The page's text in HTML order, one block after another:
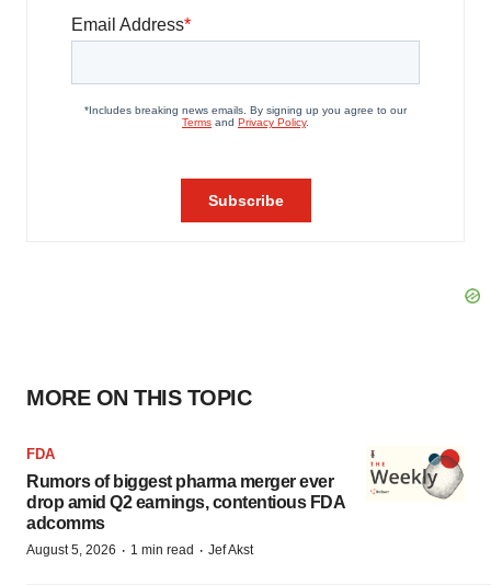
MORE ON THIS TOPIC
FDA
Rumors of biggest pharma merger ever
drop amid Q2 earnings, contentious FDA
adcomms
August 5, 2026 · 1 min read · Jef Akst